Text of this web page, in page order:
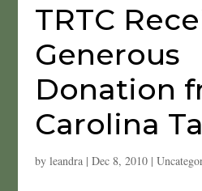
TRTC
Generous
Donation
Carolina
by leandra| Dec 8, 2010|